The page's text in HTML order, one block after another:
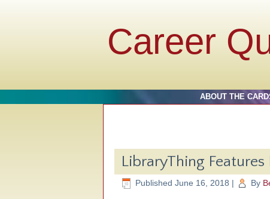
Career
ABOUT THE
LibraryThing
Published June 16, 2018 | By